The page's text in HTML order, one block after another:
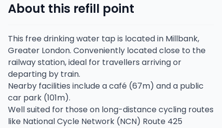
About this refill point
This free drinking water tap is located in Millbank,
Greater London. Conveniently located close to the
railway station, ideal for travellers arriving or
departing by train.
Nearby facilities include a café (67m) and a public
car park (101m).
Well suited for those on long-distance cycling routes
like National Cycle Network (NCN) Route 425